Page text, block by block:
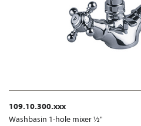
109.10.300.xxx
Washbasin 1-hole mixer ½"